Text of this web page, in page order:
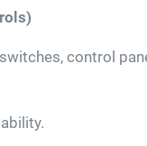
control